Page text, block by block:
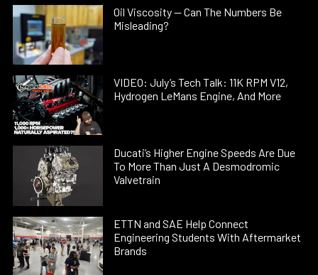
Oil Viscosity — Can The Numbers Be
Misleading?
VIDEO: July’s Tech Talk: 11K RPM V12,
Hydrogen LeMans Engine, And More
Ducati’s Higher Engine Speeds Are Due
To More Than Just A Desmodromic
Valvetrain
ETTN and SAE Help Connect
Engineering Students With Aftermarket
Brands